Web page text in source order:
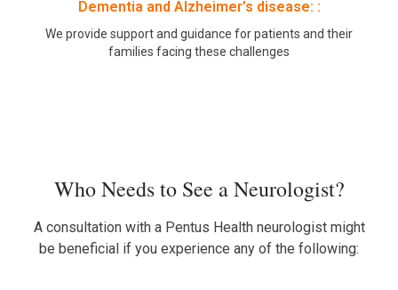
Dementia and Alzheimer’s disease: :
We provide support and guidance for patients and their
families facing these challenges
Who Needs to See a Neurologist?
A consultation with a Pentus Health neurologist might
be beneficial if you experience any of the following: